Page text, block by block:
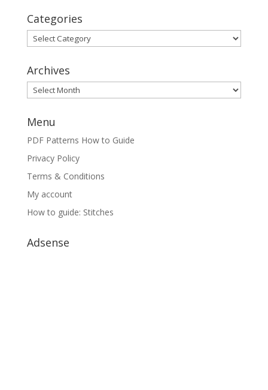
Categories
Categories
Archives
Archives
Menu
PDF Patterns How to Guide
Privacy Policy
Terms & Conditions
My account
How to guide: Stitches
Adsense